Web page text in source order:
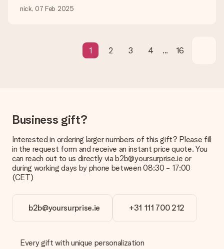
be processed, and will delay the expected delivery dates.
We deeply regret that your gift is not to your liking. Please
contact our customer service, they are happy to help you find
in your MySurprise account. This means you can have the gift
delivered directly to the recipient, making it a true surprise!
nick, 07 Feb 2025
1 2 3 4 ... 16
Business gift?
Interested in ordering larger numbers of this gift? Please fill
in the request form and receive an instant price quote. You
can reach out to us directly via b2b@yoursurprise.ie or
during working days by phone between 08:30 - 17:00
(CET)
b2b@yoursurprise.ie +31 111 700 212
Every gift with unique personalization